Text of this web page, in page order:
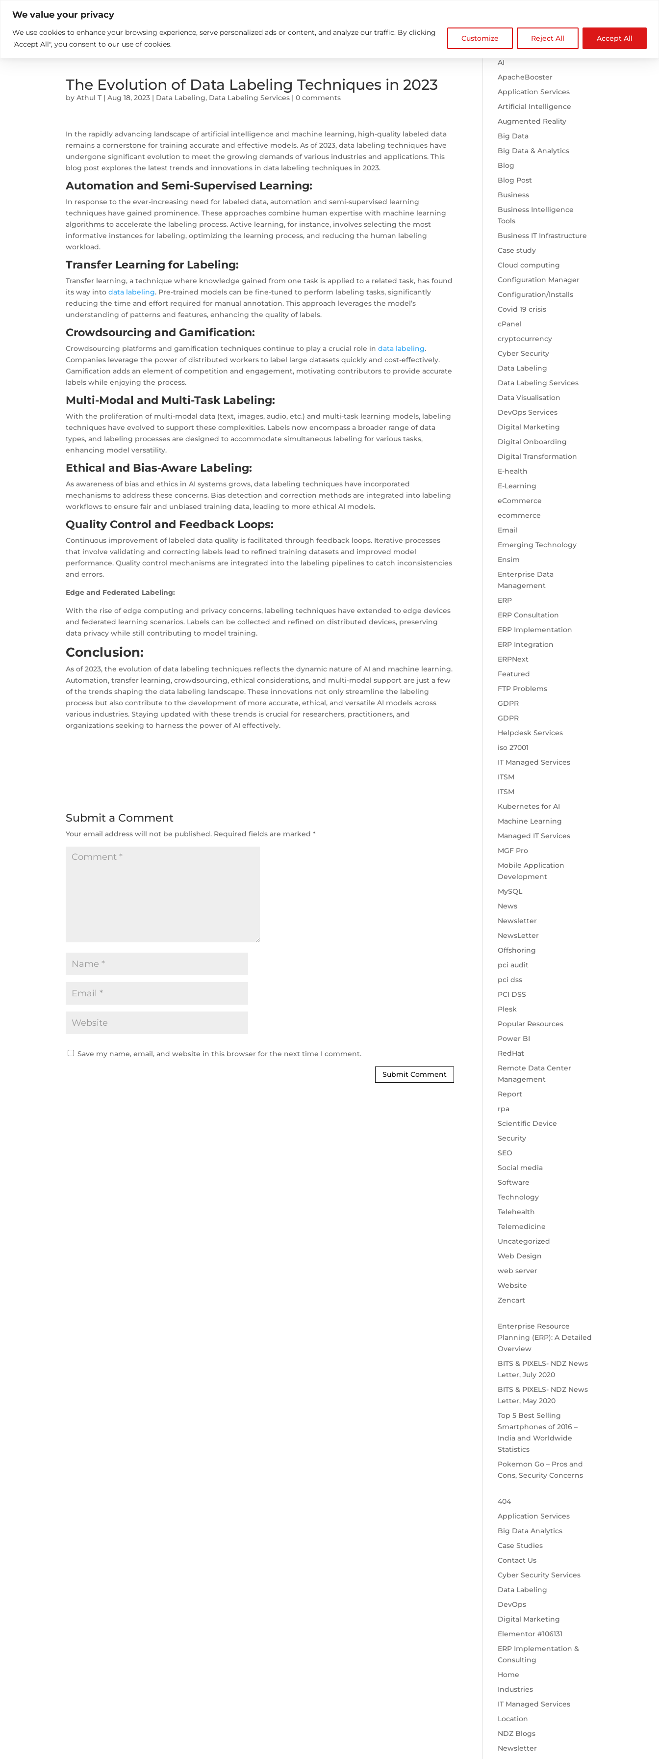
We value your privacy
We use cookies to enhance your browsing experience, serve personalized ads or content, and analyze our traffic. By clicking
"Accept All", you consent to our use of cookies.
Customize Reject All Accept All
What we do Who We Are Insights Careers Contact us NDZ WorldWide 
The Evolution of Data Labeling Techniques in 2023
byAthul T |Aug 18, 2023 | Data Labeling, Data Labeling Services |0 comments
In the rapidly advancing landscape of artificial intelligence and machine learning, high-quality labeled data
remains a cornerstone for training accurate and effective models. As of 2023, data labeling techniques have
undergone significant evolution to meet the growing demands of various industries and applications. This
blog post explores the latest trends and innovations in data labeling techniques in 2023.
Automation and Semi-Supervised Learning:
In response to the ever-increasing need for labeled data, automation and semi-supervised learning
techniques have gained prominence. These approaches combine human expertise with machine learning
algorithms to accelerate the labeling process. Active learning, for instance, involves selecting the most
informative instances for labeling, optimizing the learning process, and reducing the human labeling
workload.
Transfer Learning for Labeling:
Transfer learning, a technique where knowledge gained from one task is applied to a related task, has found
its way into data labeling. Pre-trained models can be fine-tuned to perform labeling tasks, significantly
reducing the time and effort required for manual annotation. This approach leverages the model’s
understanding of patterns and features, enhancing the quality of labels.
Crowdsourcing and Gamification:
Crowdsourcing platforms and gamification techniques continue to play a crucial role in data labeling.
Companies leverage the power of distributed workers to label large datasets quickly and cost-effectively.
Gamification adds an element of competition and engagement, motivating contributors to provide accurate
labels while enjoying the process.
Multi-Modal and Multi-Task Labeling:
With the proliferation of multi-modal data (text, images, audio, etc.) and multi-task learning models, labeling
techniques have evolved to support these complexities. Labels now encompass a broader range of data
types, and labeling processes are designed to accommodate simultaneous labeling for various tasks,
enhancing model versatility.
Ethical and Bias-Aware Labeling:
As awareness of bias and ethics in AI systems grows, data labeling techniques have incorporated
mechanisms to address these concerns. Bias detection and correction methods are integrated into labeling
workflows to ensure fair and unbiased training data, leading to more ethical AI models.
Quality Control and Feedback Loops:
Continuous improvement of labeled data quality is facilitated through feedback loops. Iterative processes
that involve validating and correcting labels lead to refined training datasets and improved model
performance. Quality control mechanisms are integrated into the labeling pipelines to catch inconsistencies
and errors.
Edge and Federated Labeling:
With the rise of edge computing and privacy concerns, labeling techniques have extended to edge devices
and federated learning scenarios. Labels can be collected and refined on distributed devices, preserving
data privacy while still contributing to model training.
Conclusion:
As of 2023, the evolution of data labeling techniques reflects the dynamic nature of AI and machine learning.
Automation, transfer learning, crowdsourcing, ethical considerations, and multi-modal support are just a few
of the trends shaping the data labeling landscape. These innovations not only streamline the labeling
process but also contribute to the development of more accurate, ethical, and versatile AI models across
various industries. Staying updated with these trends is crucial for researchers, practitioners, and
organizations seeking to harness the power of AI effectively.
Submit a Comment
Your email address will not be published. Required fields are marked*
Save my name, email, and website in this browser for the next time I comment.
Browse Categories
.htaccess
AI
ApacheBooster
Application Services
Artificial Intelligence
Augmented Reality
Big Data
Big Data & Analytics
Blog
Blog Post
Business
Business Intelligence
Tools
Business IT Infrastructure
Case study
Cloud computing
Configuration Manager
Configuration/Installs
Covid 19 crisis
cPanel
cryptocurrency
Cyber Security
Data Labeling
Data Labeling Services
Data Visualisation
DevOps Services
Digital Marketing
Digital Onboarding
Digital Transformation
E-health
E-Learning
eCommerce
ecommerce
Email
Emerging Technology
Ensim
Enterprise Data
Management
ERP
ERP Consultation
ERP Implementation
ERP Integration
ERPNext
Featured
FTP Problems
GDPR
GDPR
Helpdesk Services
iso 27001
IT Managed Services
ITSM
ITSM
Kubernetes for AI
Machine Learning
Managed IT Services
MGF Pro
Mobile Application
Development
MySQL
News
Newsletter
NewsLetter
Offshoring
pci audit
pci dss
PCI DSS
Plesk
Popular Resources
Power BI
RedHat
Remote Data Center
Management
Report
rpa
Scientific Device
Security
SEO
Social media
Software
Technology
Telehealth
Telemedicine
Uncategorized
Web Design
web server
Website
Zencart
Enterprise Resource
Planning (ERP): A Detailed
Overview
BITS & PIXELS- NDZ News
Letter, July 2020
BITS & PIXELS- NDZ News
Letter, May 2020
Top 5 Best Selling
Smartphones of 2016 –
India and Worldwide
Statistics
Pokemon Go – Pros and
Cons, Security Concerns
404
Application Services
Big Data Analytics
Case Studies
Contact Us
Cyber Security Services
Data Labeling
DevOps
Digital Marketing
Elementor #106131
ERP Implementation &
Consulting
Home
Industries
IT Managed Services
Location
NDZ Blogs
Newsletter